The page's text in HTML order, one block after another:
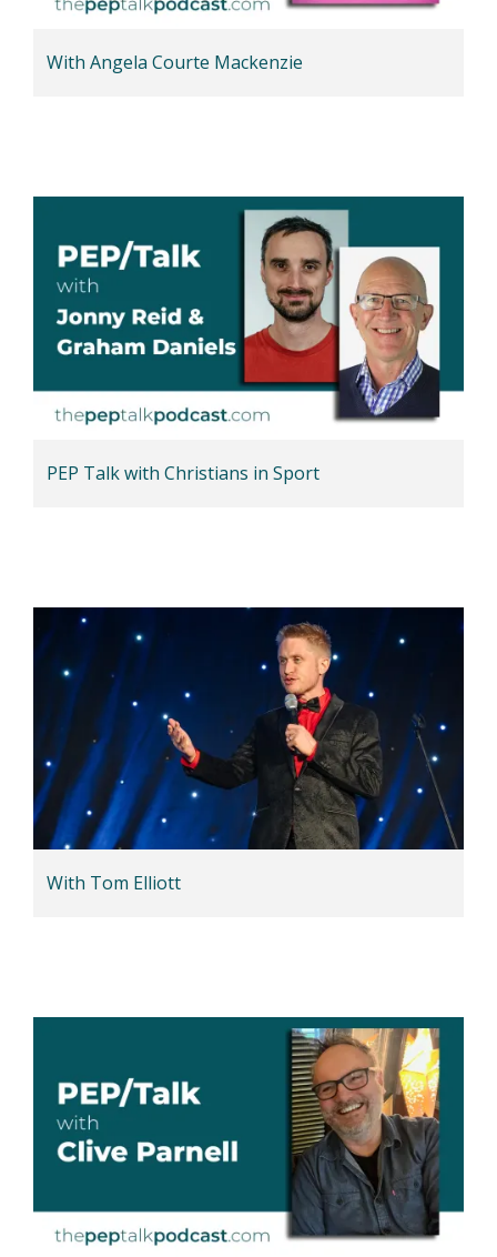
With Angela Courte Mackenzie
PEP Talk with Christians in Sport
With Tom Elliott